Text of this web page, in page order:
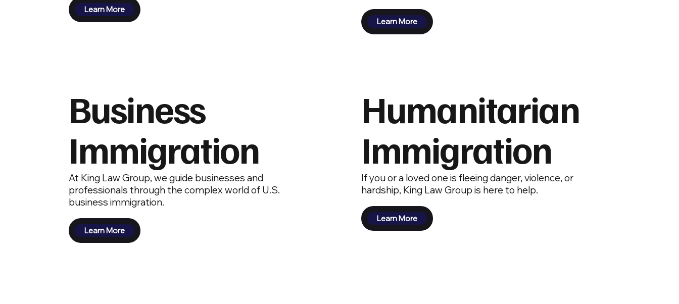
Learn More
Learn More
Business
Immigration
At King Law Group, we guide businesses and
professionals through the complex world of U.S.
business immigration.
Learn More
Humanitarian
Immigration
If you or a loved one is fleeing danger, violence, or
hardship, King Law Group is here to help.
Learn More